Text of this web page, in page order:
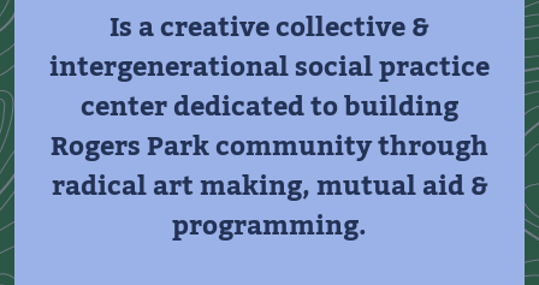
Is a creative collective &
intergenerational social practice
center dedicated to building
Rogers Park community through
radical art making, mutual aid &
programming.